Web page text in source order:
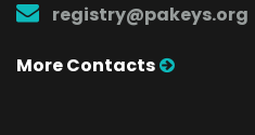
registry@pakeys.org
More Contacts